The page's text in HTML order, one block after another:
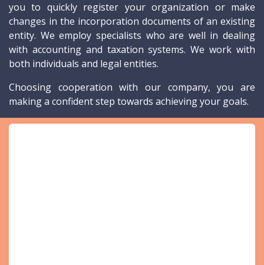
you to quickly register your organization or make
changes in the incorporation documents of an existing
entity. We employ specialists who are well in dealing
with accounting and taxation systems. We work with
both individuals and legal entities.
Choosing cooperation with our company, you are
making a confident step towards achieving your goals.